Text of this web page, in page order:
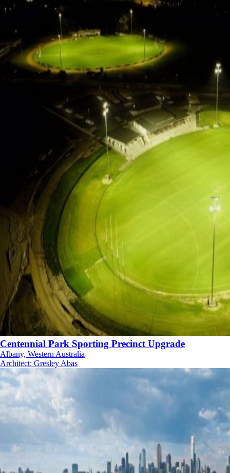
Centennial Park Sporting Precinct Upgrade
Albany, Western Australia
Architect: Gresley Abas